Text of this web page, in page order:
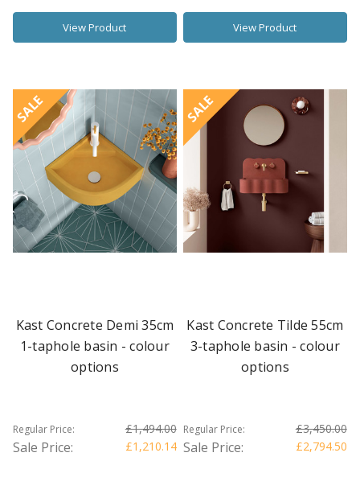
View Product View Product
SALE
Kast Concrete Demi 35cm
1-taphole basin - colour
options
Regular Price: £1,494.00
Sale Price: £1,210.14
SALE
Kast Concrete Tilde 55cm
3-taphole basin - colour
options
Regular Price: £3,450.00
Sale Price: £2,794.50